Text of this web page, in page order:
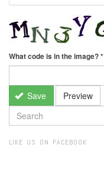
What code is in the image?*
Save Preview
SEARCH
FORM
LIKE US ON FACEBOOK